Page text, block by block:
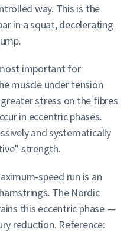
way. This is the
in a squat, decelerating
important for
muscle under tension
stress on the fibres
in eccentric phases.
and systematically
strength.
speed run is an
The Nordic
this eccentric phase —
reduction. Reference: